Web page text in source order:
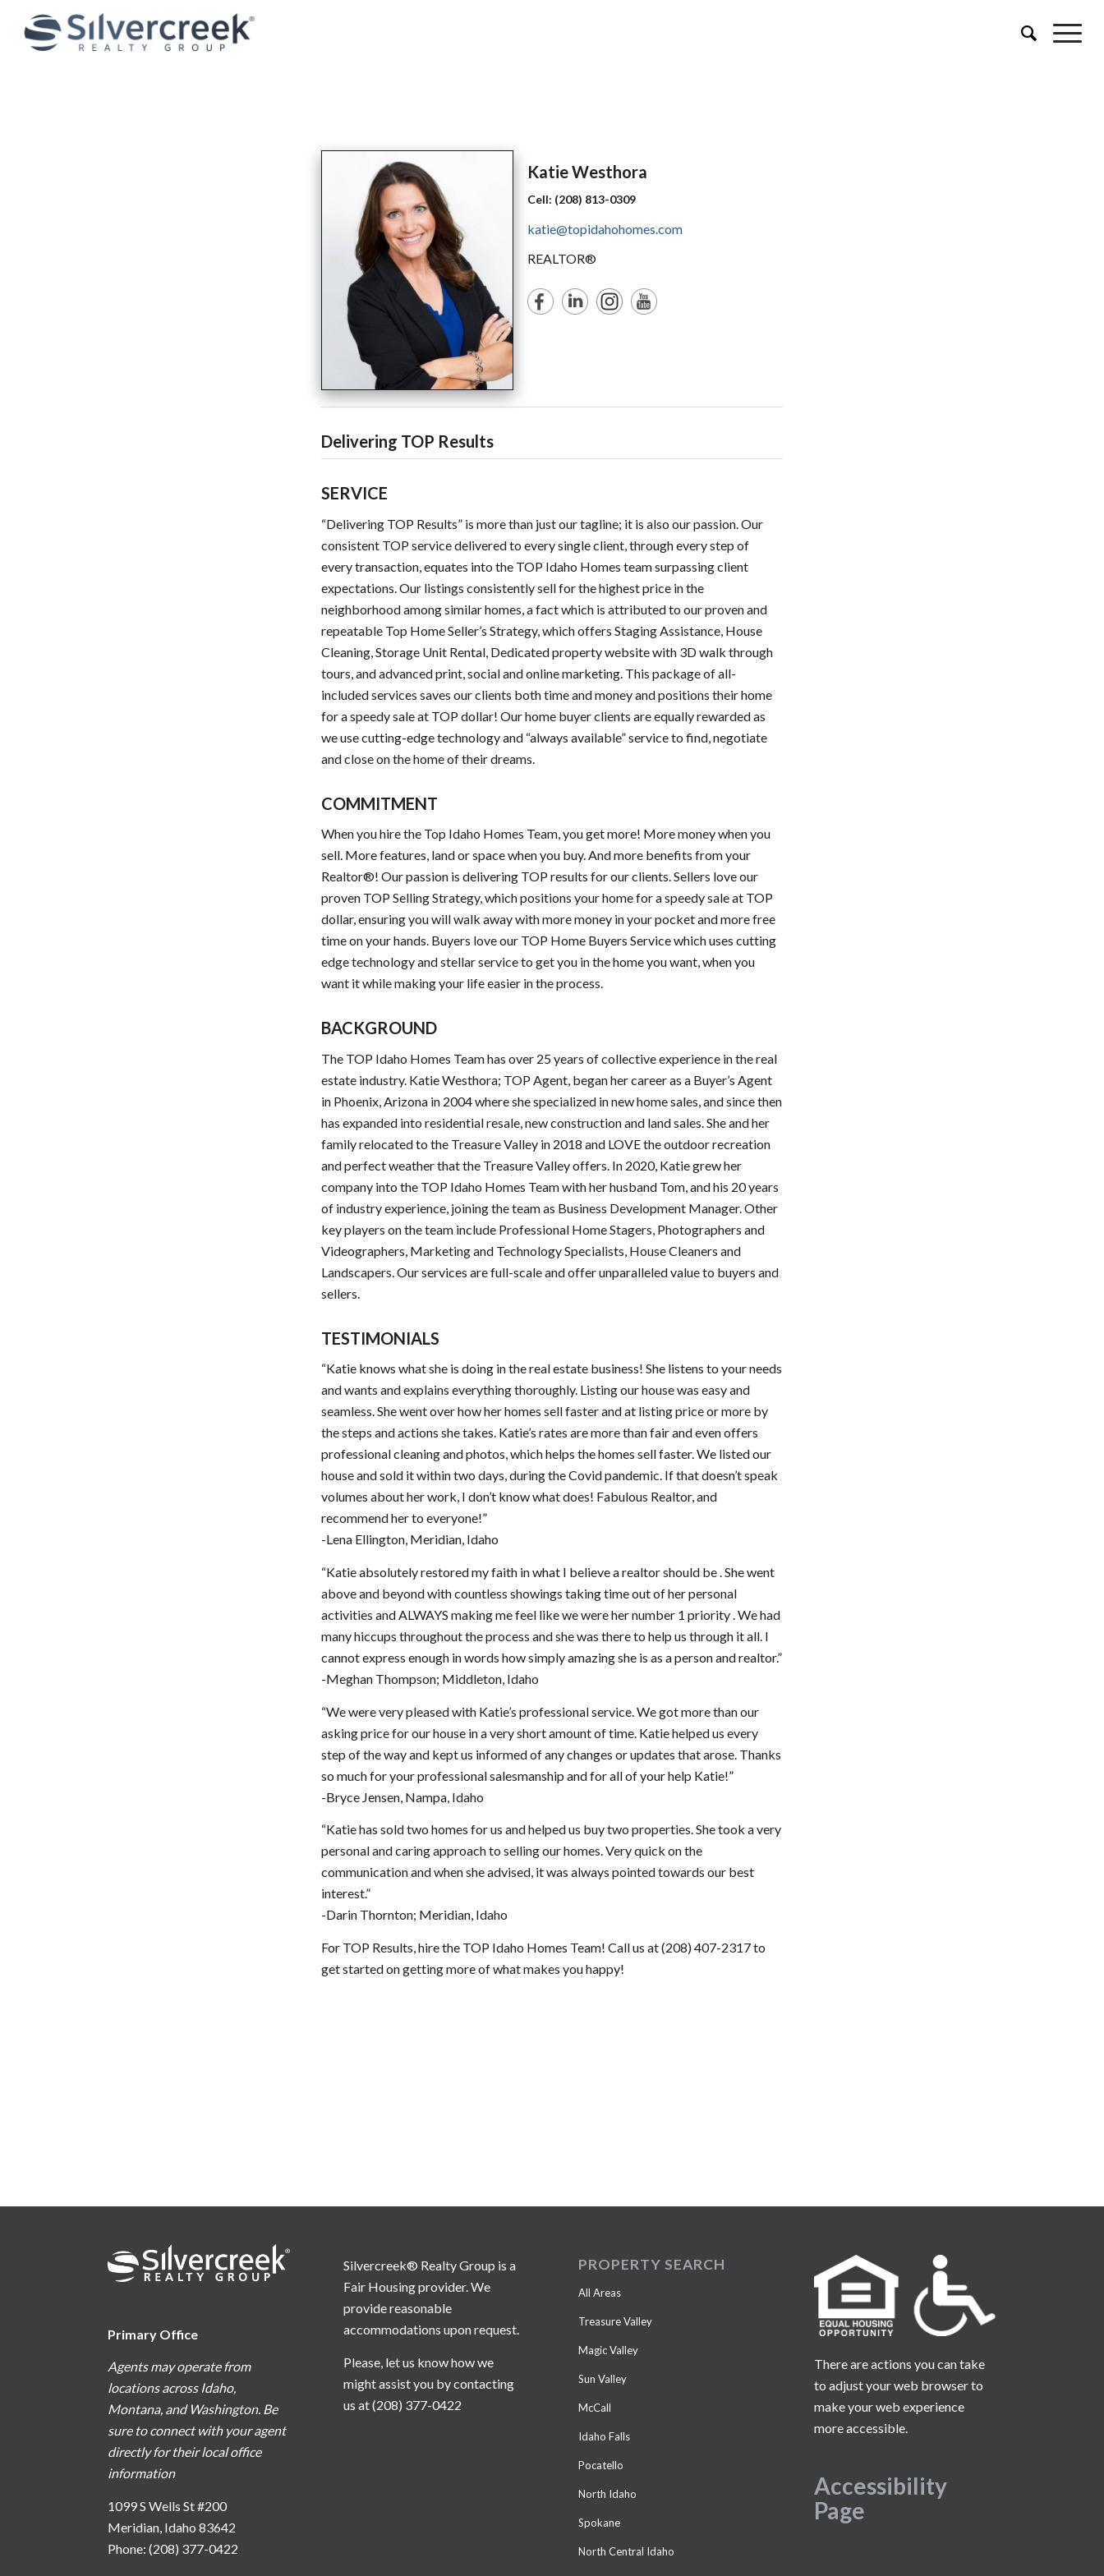
KatieWesthora
Cell: (208) 813-0309
katie@topidahohomes.com
REALTOR®
Delivering TOP Results
SERVICE
“Delivering TOP Results” is more than just our tagline; it is also our passion. Our
consistent TOP service delivered to every single client, through every step of
every transaction, equates into the TOP Idaho Homes team surpassing client
expectations. Our listings consistently sell for the highest price in the
neighborhood among similar homes, a fact which is attributed to our proven and
repeatable Top Home Seller’s Strategy, which offers Staging Assistance, House
Cleaning, Storage Unit Rental, Dedicated property website with 3D walk through
tours, and advanced print, social and online marketing. This package of all-
included services saves our clients both time and money and positions their home
for a speedy sale at TOP dollar! Our home buyer clients are equally rewarded as
we use cutting-edge technology and “always available” service to find, negotiate
and close on the home of their dreams.
COMMITMENT
When you hire the Top Idaho Homes Team, you get more! More money when you
sell. More features, land or space when you buy. And more benefits from your
Realtor®! Our passion is delivering TOP results for our clients. Sellers love our
proven TOP Selling Strategy, which positions your home for a speedy sale at TOP
dollar, ensuring you will walk away with more money in your pocket and more free
time on your hands. Buyers love our TOP Home Buyers Service which uses cutting
edge technology and stellar service to get you in the home you want, when you
want it while making your life easier in the process.
BACKGROUND
The TOP Idaho Homes Team has over 25 years of collective experience in the real
estate industry. Katie Westhora; TOP Agent, began her career as a Buyer’s Agent
in Phoenix, Arizona in 2004 where she specialized in new home sales, and since then
has expanded into residential resale, new construction and land sales. She and her
family relocated to the Treasure Valley in 2018 and LOVE the outdoor recreation
and perfect weather that the Treasure Valley offers. In 2020, Katie grew her
company into the TOP Idaho Homes Team with her husband Tom, and his 20 years
of industry experience, joining the team as Business Development Manager. Other
key players on the team include Professional Home Stagers, Photographers and
Videographers, Marketing and Technology Specialists, House Cleaners and
Landscapers. Our services are full-scale and offer unparalleled value to buyers and
sellers.
TESTIMONIALS
“Katie knows what she is doing in the real estate business! She listens to your needs
and wants and explains everything thoroughly. Listing our house was easy and
seamless. She went over how her homes sell faster and at listing price or more by
the steps and actions she takes. Katie’s rates are more than fair and even offers
professional cleaning and photos, which helps the homes sell faster. We listed our
house and sold it within two days, during the Covid pandemic. If that doesn’t speak
volumes about her work, I don’t know what does! Fabulous Realtor, and
recommend her to everyone!”
-Lena Ellington, Meridian, Idaho
“Katie absolutely restored my faith in what I believe a realtor should be . She went
above and beyond with countless showings taking time out of her personal
activities and ALWAYS making me feel like we were her number 1 priority . We had
many hiccups throughout the process and she was there to help us through it all. I
cannot express enough in words how simply amazing she is as a person and realtor.”
-Meghan Thompson; Middleton, Idaho
“We were very pleased with Katie’s professional service. We got more than our
asking price for our house in a very short amount of time. Katie helped us every
step of the way and kept us informed of any changes or updates that arose. Thanks
so much for your professional salesmanship and for all of your help Katie!”
-Bryce Jensen, Nampa, Idaho
“Katie has sold two homes for us and helped us buy two properties. She took a very
personal and caring approach to selling our homes. Very quick on the
communication and when she advised, it was always pointed towards our best
interest.”
-Darin Thornton; Meridian, Idaho
For TOP Results, hire the TOP Idaho Homes Team! Call us at (208) 407-2317 to
get started on getting more of what makes you happy!
Primary Office
Agents may operate from
locations across Idaho,
Montana, and Washington. Be
sure to connect with your agent
directly for their local office
information
1099 S Wells St #200
Meridian, Idaho 83642
Phone: (208) 377-0422
Silvercreek® Realty Group is a
Fair Housing provider. We
provide reasonable
accommodations upon request.
Please, let us know how we
might assist you by contacting
us at (208) 377-0422
PROPERTY SEARCH
All Areas
Treasure Valley
Magic Valley
Sun Valley
McCall
Idaho Falls
Pocatello
North Idaho
Spokane
North Central Idaho
There are actions you can take
to adjust your web browser to
make your web experience
more accessible.
Accessibility
Page